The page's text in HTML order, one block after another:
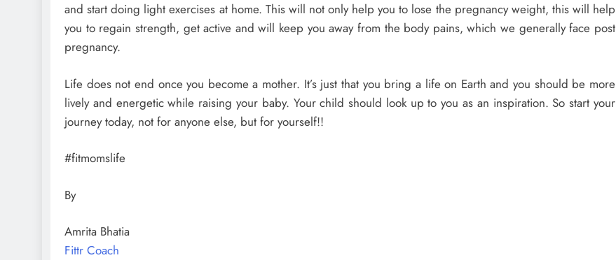
and start doing light exercises at home. This will not only help you to lose the pregnancy weight, this will help
you to regain strength, get active and will keep you away from the body pains, which we generally face post
pregnancy.
Life does not end once you become a mother. It’s just that you bring a life on Earth and you should be more
lively and energetic while raising your baby. Your child should look up to you as an inspiration. So start your
journey today, not for anyone else, but for yourself!!
#fitmomslife
By
Amrita Bhatia
Fittr Coach